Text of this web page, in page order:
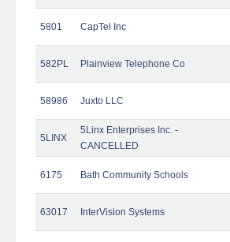
5801 CapTel Inc
582PL Plainview Telephone Co
58986 Juxto LLC
5LINX
5Linx Enterprises Inc. -
CANCELLED
6175 Bath Community Schools
63017 InterVision Systems